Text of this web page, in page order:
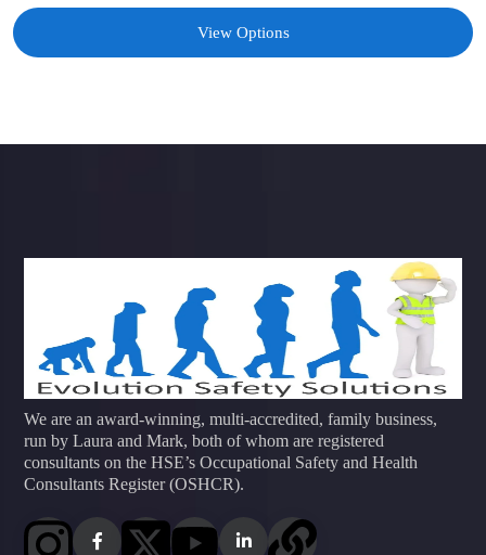
View Options
We are an award-winning, multi-accredited, family business,
run by Laura and Mark, both of whom are registered
consultants on the HSE’s Occupational Safety and Health
Consultants Register (OSHCR).